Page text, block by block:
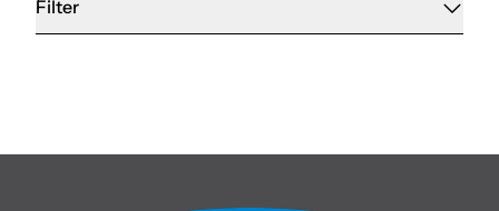
Filter